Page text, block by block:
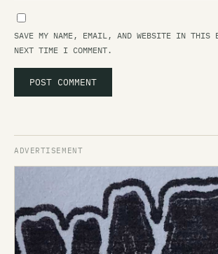
SAVE MY NAME, EMAIL, AND WEBSITE IN THIS
NEXT TIME I COMMENT.